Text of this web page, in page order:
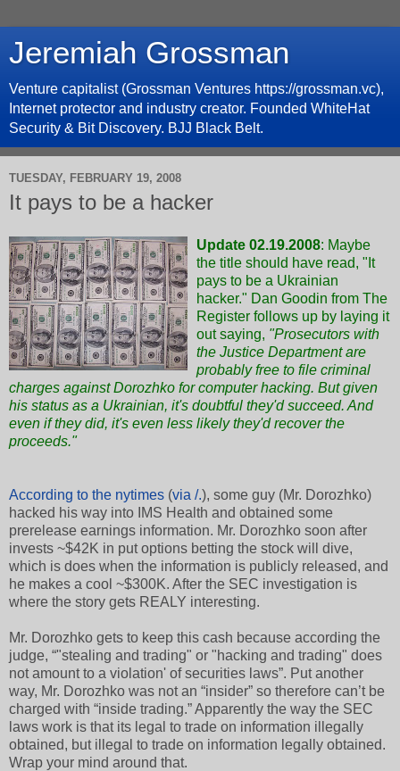
Jeremiah Grossman
Venture capitalist (Grossman Ventures https://grossman.vc),
Internet protector and industry creator. Founded WhiteHat
Security & Bit Discovery. BJJ Black Belt.
TUESDAY, FEBRUARY 19, 2008
It pays to be a hacker
Update 02.19.2008: Maybe
the title should have read, "It
pays to be a Ukrainian
hacker." Dan Goodin from The
Register follows up by laying it
out saying, "Prosecutors with
the Justice Department are
probably free to file criminal
charges against Dorozhko for computer hacking. But given
his status as a Ukrainian, it's doubtful they'd succeed. And
even if they did, it's even less likely they'd recover the
proceeds."
According to the nytimes (via /.), some guy (Mr. Dorozhko)
hacked his way into IMS Health and obtained some
prerelease earnings information. Mr. Dorozhko soon after
invests ~$42K in put options betting the stock will dive,
which is does when the information is publicly released, and
he makes a cool ~$300K. After the SEC investigation is
where the story gets REALY interesting.
Mr. Dorozhko gets to keep this cash because according the
judge, “"stealing and trading" or "hacking and trading" does
not amount to a violation' of securities laws”. Put another
way, Mr. Dorozhko was not an “insider” so therefore can’t be
charged with “inside trading.” Apparently the way the SEC
laws work is that its legal to trade on information illegally
obtained, but illegal to trade on information legally obtained.
Wrap your mind around that.